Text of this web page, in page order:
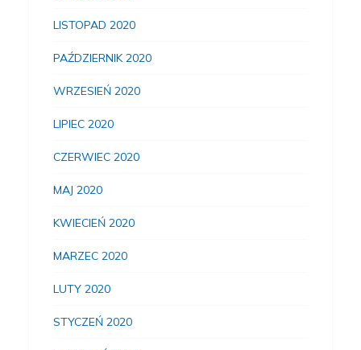
LISTOPAD 2020
PAŹDZIERNIK 2020
WRZESIEŃ 2020
LIPIEC 2020
CZERWIEC 2020
MAJ 2020
KWIECIEŃ 2020
MARZEC 2020
LUTY 2020
STYCZEŃ 2020